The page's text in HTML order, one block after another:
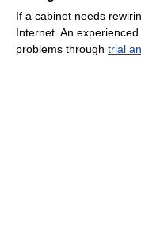
If a cabinet needs
Internet. An
problems through trial